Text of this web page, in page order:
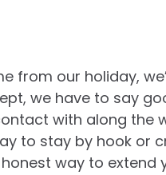
from our holiday,
we have to say
with along the
to stay by hook or
way to extend